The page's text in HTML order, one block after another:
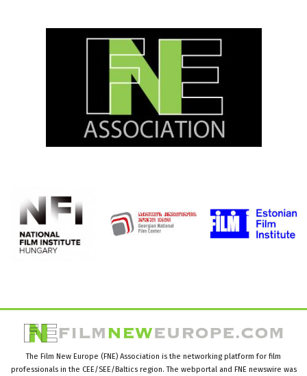
The Film New Europe (FNE) Association is the networking platform for film
professionals in the CEE/SEE/Baltics region. The webportal and FNE newswire was